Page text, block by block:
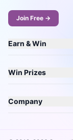
Join Free →
Earn & Win
Win Prizes
Company